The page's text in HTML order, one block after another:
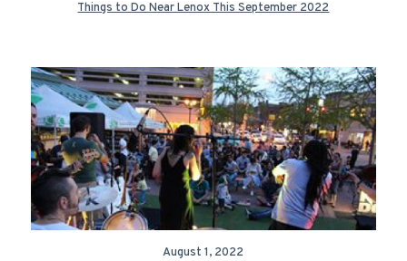
Things to Do Near Lenox This September 2022
August 1, 2022